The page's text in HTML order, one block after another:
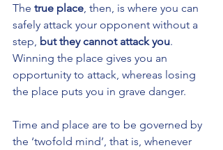
The true place , then, is where you can
safely attack your opponent without a
step, but they cannot attack you.
Winning the place gives you an
opportunity to attack, whereas losing
the place puts you in grave danger.
Time and place are to be governed by
the ‘twofold mind’, that is, whenever